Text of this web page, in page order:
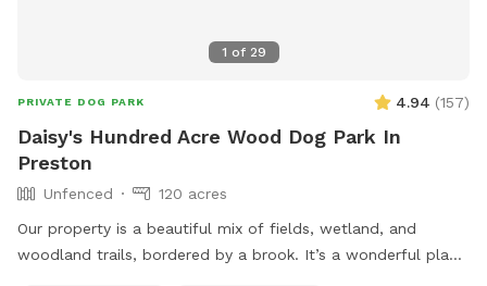
1 of 29
PRIVATE DOG PARK 4.94 (157)
Daisy's Hundred Acre Wood Dog Park In
Preston
Unfenced
120 acres
Our property is a beautiful mix of fields, wetland, and
woodland trails, bordered by a brook. It’s a wonderful place